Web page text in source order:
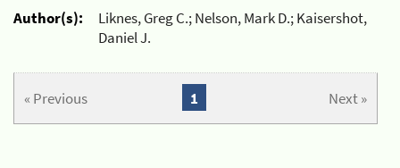
Author(s):
Liknes, Greg C.; Nelson, Mark D.; Kaisershot,
Daniel J.
« Previous Next »
1